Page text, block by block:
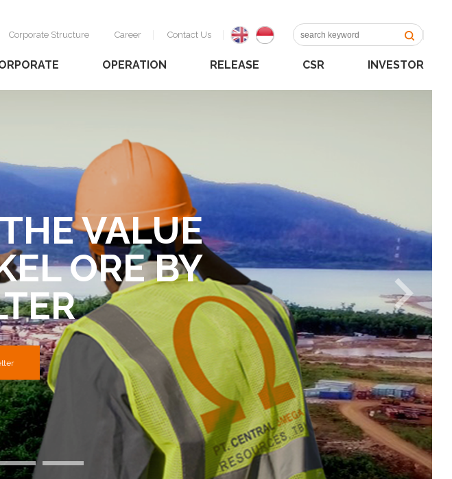
Corporate Structure Career Contact Us
OPERATION RELEASE CSR INVESTOR
VALUE
ORE BY
MINE
Site